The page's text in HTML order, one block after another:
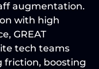
augmentation.
with high
GREAT
tech teams
friction, boosting